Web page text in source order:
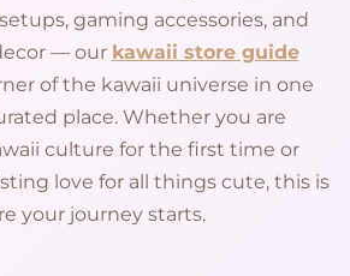
gaming accessories, and
— our kawaii store guide
of the kawaii universe in one
place. Whether you are
culture for the first time or
love for all things cute, this is
your journey starts.